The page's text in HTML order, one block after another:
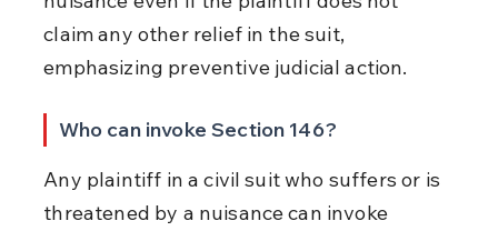
claim any other relief in the suit,
emphasizing preventive judicial action.
Who can invoke Section 146?
Any plaintiff in a civil suit who suffers or is
threatened by a nuisance can invoke